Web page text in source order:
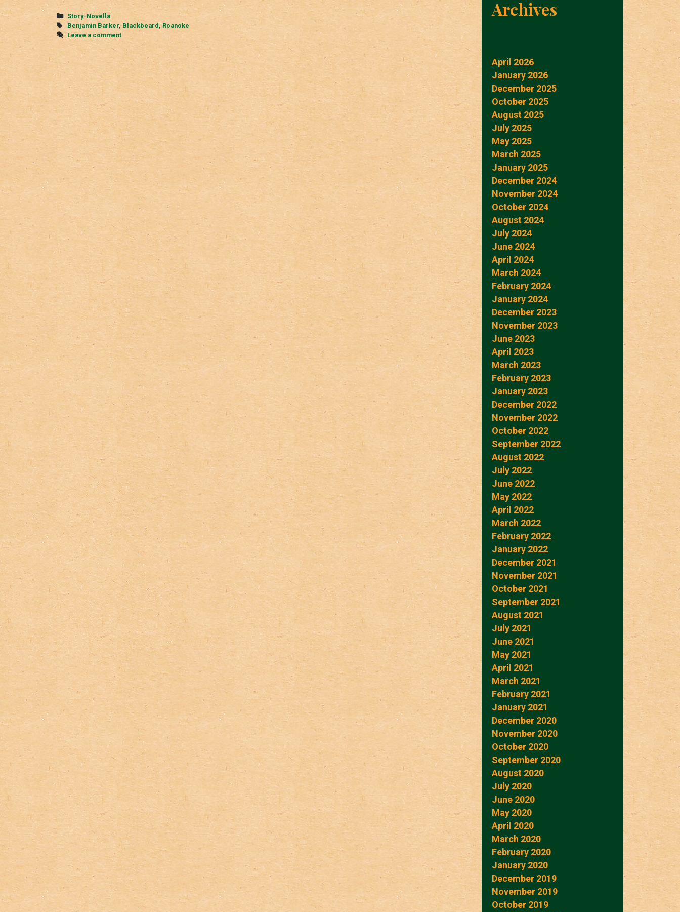
Categories
Story-Novella
Tags
Benjamin Barker, Blackbeard , Roanoke
Leave a comment
Archives
April 2026
January 2026
December 2025
October 2025
August 2025
July 2025
May 2025
March 2025
January 2025
December 2024
November 2024
October 2024
August 2024
July 2024
June 2024
April 2024
March 2024
February 2024
January 2024
December 2023
November 2023
June 2023
April 2023
March 2023
February 2023
January 2023
December 2022
November 2022
October 2022
September 2022
August 2022
July 2022
June 2022
May 2022
April 2022
March 2022
February 2022
January 2022
December 2021
November 2021
October 2021
September 2021
August 2021
July 2021
June 2021
May 2021
April 2021
March 2021
February 2021
January 2021
December 2020
November 2020
October 2020
September 2020
August 2020
July 2020
June 2020
May 2020
April 2020
March 2020
February 2020
January 2020
December 2019
November 2019
October 2019